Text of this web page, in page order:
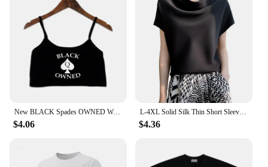
New BLACK Spades OWNED Women's Crop Top Summer Sexy Elastic Cotton Camis Sleeveless Short Tank Top Bar Hot Tops for Women
$4.06
L-4XL Solid Silk Thin Short Sleeve Tees Slip Woman Summer Clothes Elegant Black Brown Tops Solid Loose Casual Korean Style
$4.36